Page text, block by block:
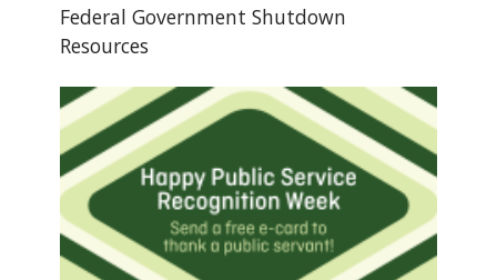
Federal Government Shutdown
Resources